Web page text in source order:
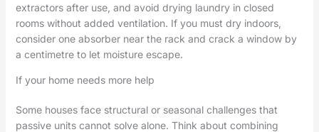
extractors after use, and avoid drying laundry in closed
rooms without added ventilation. If you must dry indoors,
consider one absorber near the rack and crack a window by
a centimetre to let moisture escape.
If your home needs more help
Some houses face structural or seasonal challenges that
passive units cannot solve alone. Think about combining